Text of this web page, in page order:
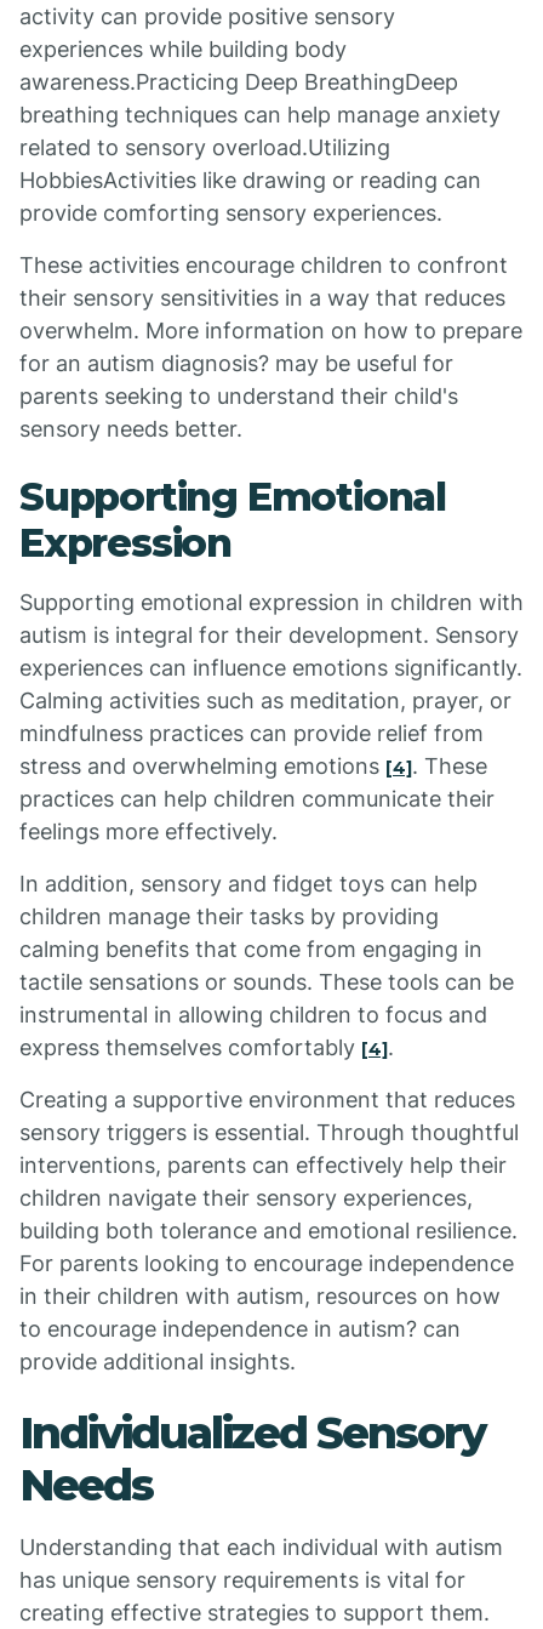
activity can provide positive sensory
experiences while building body
awareness.Practicing Deep BreathingDeep
breathing techniques can help manage anxiety
related to sensory overload.Utilizing
HobbiesActivities like drawing or reading can
provide comforting sensory experiences.
These activities encourage children to confront
their sensory sensitivities in a way that reduces
overwhelm. More information on how to prepare
for an autism diagnosis? may be useful for
parents seeking to understand their child's
sensory needs better.
Supporting Emotional
Expression
Supporting emotional expression in children with
autism is integral for their development. Sensory
experiences can influence emotions significantly.
Calming activities such as meditation, prayer, or
mindfulness practices can provide relief from
stress and overwhelming emotions [4]. These
practices can help children communicate their
feelings more effectively.
In addition, sensory and fidget toys can help
children manage their tasks by providing
calming benefits that come from engaging in
tactile sensations or sounds. These tools can be
instrumental in allowing children to focus and
express themselves comfortably [4].
Creating a supportive environment that reduces
sensory triggers is essential. Through thoughtful
interventions, parents can effectively help their
children navigate their sensory experiences,
building both tolerance and emotional resilience.
For parents looking to encourage independence
in their children with autism, resources on how
to encourage independence in autism? can
provide additional insights.
Individualized Sensory
Needs
Understanding that each individual with autism
has unique sensory requirements is vital for
creating effective strategies to support them.